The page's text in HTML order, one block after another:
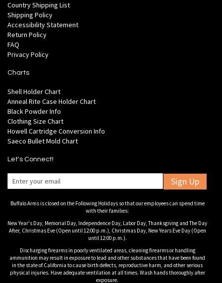
Country Shipping List
Shipping Policy
Accessibility Statement
Return Policy
FAQ
Privacy Policy
Charts
Shell Holder Chart
Anneal Rite Case Holder Chart
Black Powder Info
Clothing Size Chart
Howell Cartridge Conversion Info
Saeco Bullet Mold Chart
Let's Connect!
Sign Up
Buffalo Arms is closed on the Following Holidays so that our employees can spend time
with their families:
New Year's Day, Memorial Day, Independence Day, Labor Day, Thanksgiving and The Day
After, Christmas Eve (Open until 12:00 p.m.), Christmas Day, New Years Eve Day (Open
until 12:00 p.m.).
Discharging firearms in poorly ventilated areas, cleaning firearms or handling
ammunition may result in exposure to lead and other substances that have been found
in the state of California to cause birth defects, reproductive harm, and other serious
physical injuries. Have adequate ventilation at all times. Wash hands thoroughly after
exposure.